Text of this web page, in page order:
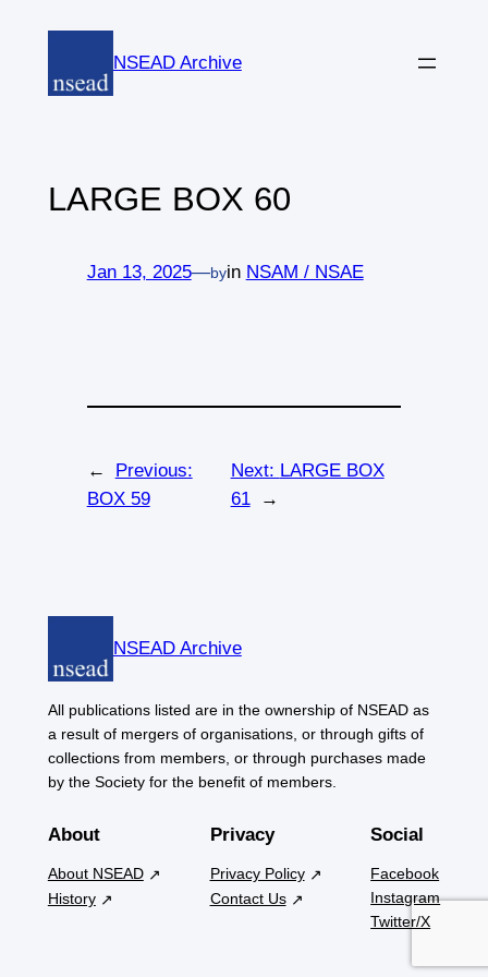
content
NSEAD Archive
LARGE BOX 60
Jan 13, 2025—byin NSAM / NSAE
←
Previous:
BOX 59
Next: LARGE BOX
61
→
NSEAD Archive
All publications listed are in the ownership of NSEAD as
a result of mergers of organisations, or through gifts of
collections from members, or through purchases made
by the Society for the benefit of members.
About
About NSEAD
History
Privacy
Privacy Policy
Contact Us
Social
Facebook
Instagram
Twitter/X